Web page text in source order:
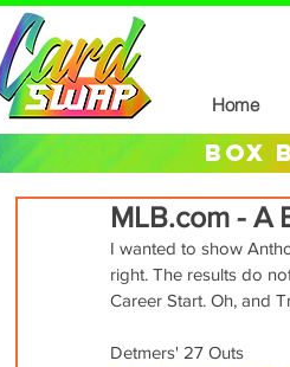
Home
box
MLB.com - A
I wanted to show
right. The results do
Career Start. Oh, and
Detmers' 27 Outs